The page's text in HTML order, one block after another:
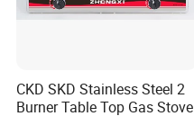
CKD SKD Stainless Steel 2
Burner Table Top Gas Stove